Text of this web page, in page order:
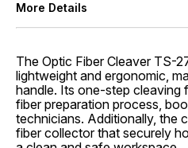
More Details
The Optic Fiber Cleaver TS-
lightweight and ergonomic,
handle. Its one-step cleaving
fiber preparation process,
technicians. Additionally, the
fiber collector that securely